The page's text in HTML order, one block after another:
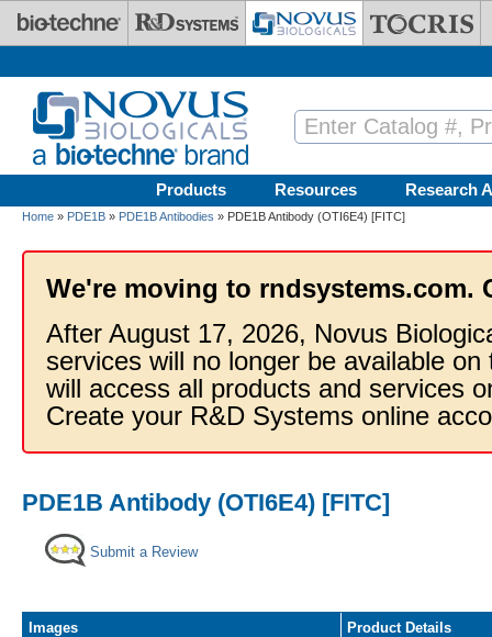
Skip to main content
Products Resources Research
Home » PDE1B » PDE1B Antibodies » PDE1B Antibody (OTI6E4) [FITC]
We're moving to rndsystems.com.
After August 17, 2026, Novus
services will no longer be available
will access all products and services
Create your R&D Systems online
PDE1B Antibody (OTI6E4) [FITC]
Submit a Review
Images
Product Details